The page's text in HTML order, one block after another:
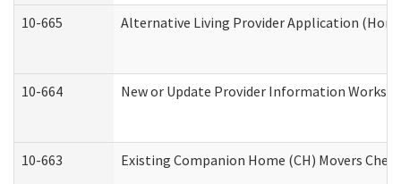
10-665 Alternative Living Provider Application
10-664 New or Update Provider Information
10-663 Existing Companion Home (CH) Movers